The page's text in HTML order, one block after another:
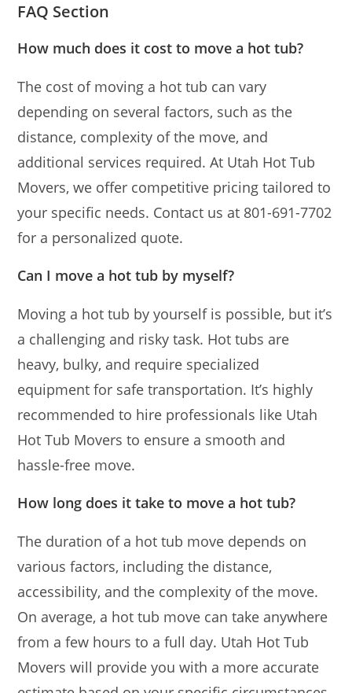
FAQ Section
How much does it cost to move a hot tub?
The cost of moving a hot tub can vary
depending on several factors, such as the
distance, complexity of the move, and
additional services required. At Utah Hot Tub
Movers, we offer competitive pricing tailored to
your specific needs. Contact us at 801-691-7702
for a personalized quote.
Can I move a hot tub by myself?
Moving a hot tub by yourself is possible, but it’s
a challenging and risky task. Hot tubs are
heavy, bulky, and require specialized
equipment for safe transportation. It’s highly
recommended to hire professionals like Utah
Hot Tub Movers to ensure a smooth and
hassle-free move.
How long does it take to move a hot tub?
The duration of a hot tub move depends on
various factors, including the distance,
accessibility, and the complexity of the move.
On average, a hot tub move can take anywhere
from a few hours to a full day. Utah Hot Tub
Movers will provide you with a more accurate